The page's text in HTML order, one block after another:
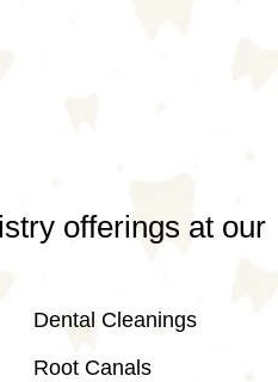
offerings at our
Dental Cleanings
Root Canals